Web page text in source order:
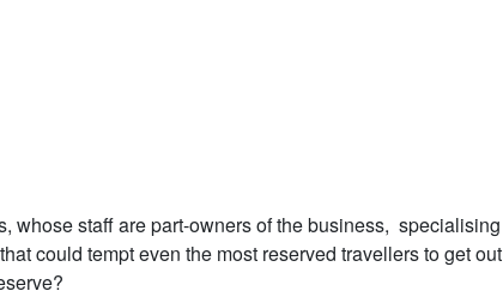
whose staff are part-owners of the business, specialising
could tempt even the most reserved travellers to get out